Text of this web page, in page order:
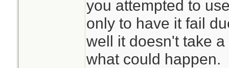
you attempted to
only to have it fail
well it doesn't take
what could happen.